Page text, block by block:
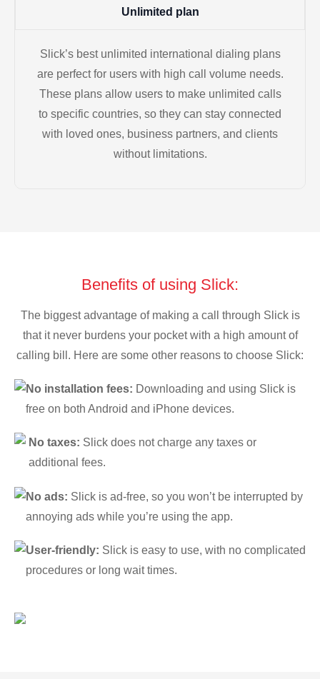
Unlimited plan
Slick’s best unlimited international dialing plans
are perfect for users with high call volume needs.
These plans allow users to make unlimited calls
to specific countries, so they can stay connected
with loved ones, business partners, and clients
without limitations.
Benefits of using Slick:
The biggest advantage of making a call through Slick is
that it never burdens your pocket with a high amount of
calling bill. Here are some other reasons to choose Slick:
No installation fees: Downloading and using Slick is
free on both Android and iPhone devices.
No taxes: Slick does not charge any taxes or
additional fees.
No ads: Slick is ad-free, so you won’t be interrupted by
annoying ads while you’re using the app.
User-friendly: Slick is easy to use, with no complicated
procedures or long wait times.